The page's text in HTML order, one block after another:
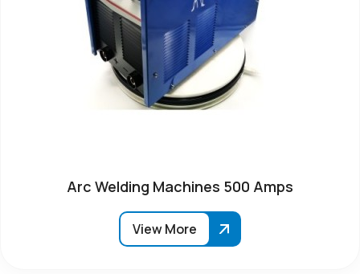
Arc Welding Machines 500 Amps
View More